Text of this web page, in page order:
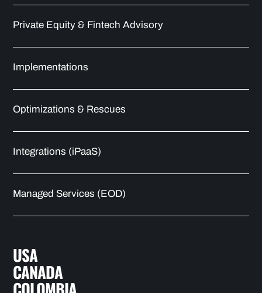
Private Equity & Fintech Advisory
Implementations
Optimizations & Rescues
Integrations (iPaaS)
Managed Services (EOD)
USA
CANADA